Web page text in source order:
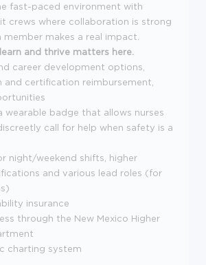
fast-paced environment with
crews where collaboration is strong
makes a real impact.
and thrive matters here.
career development options,
and certification reimbursement,
wearable badge that allows nurses
call for help when safety is a
night/weekend shifts, higher
and various lead roles (for
insurance
through the New Mexico Higher
charting system